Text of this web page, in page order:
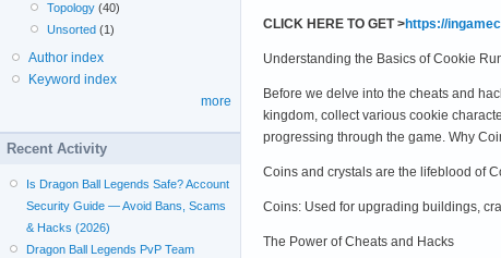
CLICK HERE TO GET >https://
Understanding the Basics of Cookie
Before we delve into the cheats and
kingdom, collect various cookie
progressing through the game. Why
Coins and crystals are the lifeblood of
Coins: Used for upgrading buildings,
The Power of Cheats and Hacks
Topology (40)
Unsorted (1)
Author index
Keyword index
more
Recent Activity
Is Dragon Ball Legends Safe? Account
Security Guide — Avoid Bans, Scams
& Hacks (2026)
Dragon Ball Legends PvP Team